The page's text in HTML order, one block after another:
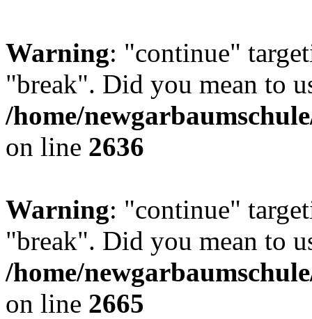
Warning: "continue"
"break". Did you mean to
/home/
on line 2636
Warning: "continue"
"break". Did you mean to
/home/
on line 2665